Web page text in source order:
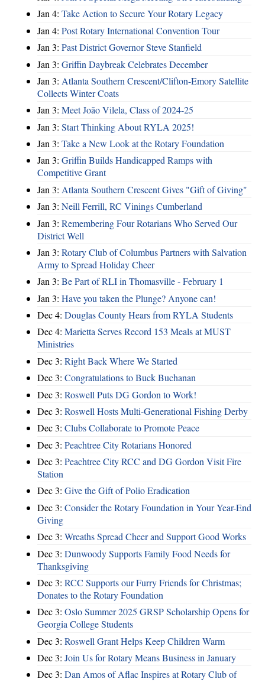
Jan 4: Take Action to Secure Your Rotary Legacy
Jan 4: Post Rotary International Convention Tour
Jan 3: Past District Governor Steve Stanfield
Jan 3: Griffin Daybreak Celebrates December
Jan 3: Atlanta Southern Crescent/Clifton-Emory Satellite
Collects Winter Coats
Jan 3: Meet João Vilela, Class of 2024-25
Jan 3: Start Thinking About RYLA 2025!
Jan 3: Take a New Look at the Rotary Foundation
Jan 3: Griffin Builds Handicapped Ramps with
Competitive Grant
Jan 3: Atlanta Southern Crescent Gives "Gift of Giving"
Jan 3: Neill Ferrill, RC Vinings Cumberland
Jan 3: Remembering Four Rotarians Who Served Our
District Well
Jan 3: Rotary Club of Columbus Partners with Salvation
Army to Spread Holiday Cheer
Jan 3: Be Part of RLI in Thomasville - February 1
Jan 3: Have you taken the Plunge? Anyone can!
Dec 4: Douglas County Hears from RYLA Students
Dec 4: Marietta Serves Record 153 Meals at MUST
Ministries
Dec 3: Right Back Where We Started
Dec 3: Congratulations to Buck Buchanan
Dec 3: Roswell Puts DG Gordon to Work!
Dec 3: Roswell Hosts Multi-Generational Fishing Derby
Dec 3: Clubs Collaborate to Promote Peace
Dec 3: Peachtree City Rotarians Honored
Dec 3: Peachtree City RCC and DG Gordon Visit Fire
Station
Dec 3: Give the Gift of Polio Eradication
Dec 3: Consider the Rotary Foundation in Your Year-End
Giving
Dec 3: Wreaths Spread Cheer and Support Good Works
Dec 3: Dunwoody Supports Family Food Needs for
Thanksgiving
Dec 3: RCC Supports our Furry Friends for Christmas;
Donates to the Rotary Foundation
Dec 3: Oslo Summer 2025 GRSP Scholarship Opens for
Georgia College Students
Dec 3: Roswell Grant Helps Keep Children Warm
Dec 3: Join Us for Rotary Means Business in January
Dec 3: Dan Amos of Aflac Inspires at Rotary Club of